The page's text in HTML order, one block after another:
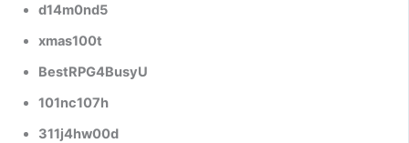
d14m0nd5
xmas100t
BestRPG4BusyU
101nc107h
311j4hw00d